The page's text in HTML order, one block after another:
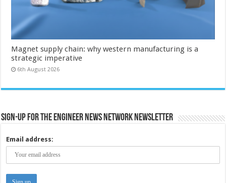
Magnet supply chain: why western manufacturing is a
strategic imperative
6th August 2026
Sign-up for the Engineer News Network Newsletter
Email address: